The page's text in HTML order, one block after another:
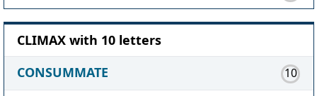
CLIMAX with 10 letters
CONSUMMATE
10